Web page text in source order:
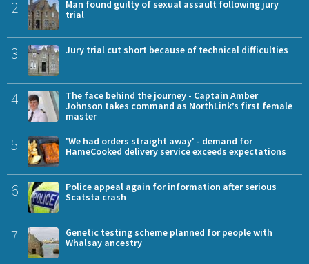
2
Man found guilty of sexual assault following jury
trial
3 Jury trial cut short because of technical difficulties
4
The face behind the journey - Captain Amber
Johnson takes command as NorthLink’s first female
master
5
'We had orders straight away' - demand for
HameCooked delivery service exceeds expectations
6
Police appeal again for information after serious
Scatsta crash
7
Genetic testing scheme planned for people with
Whalsay ancestry